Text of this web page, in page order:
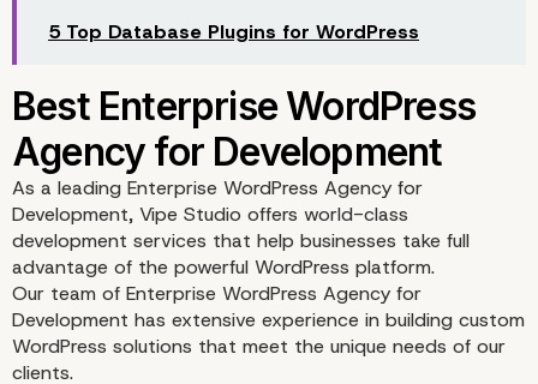
Google Analytics
5 Top Database Plugins for WordPress
As a leading Enterprise WordPress Agency for
Development, Vipe Studio offers world-class
development services that help businesses take full
advantage of the powerful WordPress platform.
Our team of Enterprise WordPress Agency for
Development has extensive experience in building custom
WordPress solutions that meet the unique needs of our
clients.